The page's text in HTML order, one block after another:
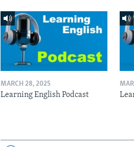
MARCH 28, 2025
Learning English Podcast